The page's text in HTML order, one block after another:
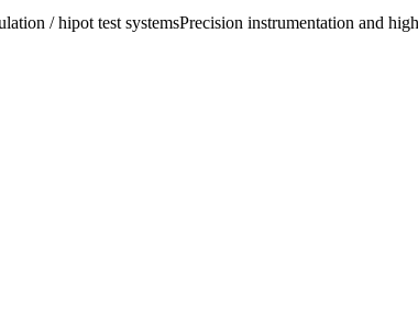
/ hipot test systemsPrecision instrumentation and